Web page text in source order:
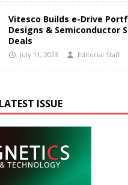
Vitesco Builds e-Drive
Designs & Semiconductor
Deals
July 11, 2023 Editorial Staff
ISSUE